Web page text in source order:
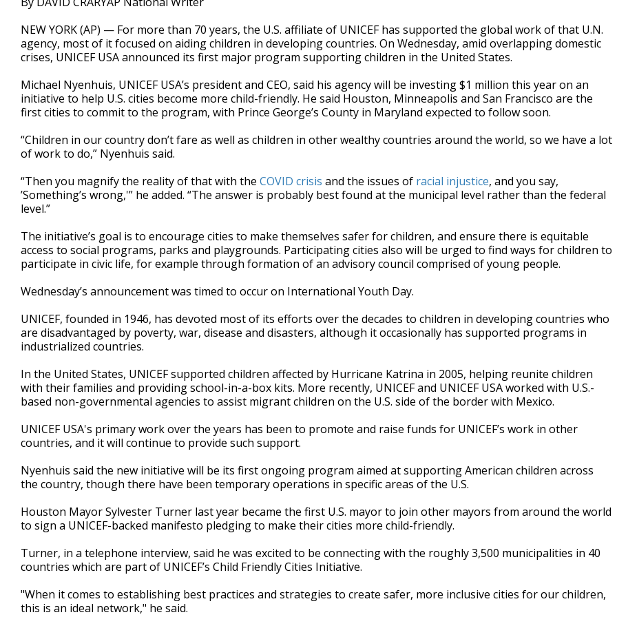
NEW YORK (AP) — For more than 70 years, the U.S. affiliate of UNICEF has supported the global work of that U.N.
agency, most of it focused on aiding children in developing countries. On Wednesday, amid overlapping domestic
crises, UNICEF USA announced its first major program supporting children in the United States.
Michael Nyenhuis, UNICEF USA’s president and CEO, said his agency will be investing $1 million this year on an
initiative to help U.S. cities become more child-friendly. He said Houston, Minneapolis and San Francisco are the
first cities to commit to the program, with Prince George’s County in Maryland expected to follow soon.
“Children in our country don’t fare as well as children in other wealthy countries around the world, so we have a lot
of work to do,” Nyenhuis said.
“Then you magnify the reality of that with the COVID crisis and the issues of racial injustice, and you say,
’Something’s wrong,'” he added. “The answer is probably best found at the municipal level rather than the federal
level.”
The initiative’s goal is to encourage cities to make themselves safer for children, and ensure there is equitable
access to social programs, parks and playgrounds. Participating cities also will be urged to find ways for children to
participate in civic life, for example through formation of an advisory council comprised of young people.
Wednesday’s announcement was timed to occur on International Youth Day.
UNICEF, founded in 1946, has devoted most of its efforts over the decades to children in developing countries who
are disadvantaged by poverty, war, disease and disasters, although it occasionally has supported programs in
industrialized countries.
In the United States, UNICEF supported children affected by Hurricane Katrina in 2005, helping reunite children
with their families and providing school-in-a-box kits. More recently, UNICEF and UNICEF USA worked with U.S.-
based non-governmental agencies to assist migrant children on the U.S. side of the border with Mexico.
UNICEF USA's primary work over the years has been to promote and raise funds for UNICEF’s work in other
countries, and it will continue to provide such support.
Nyenhuis said the new initiative will be its first ongoing program aimed at supporting American children across
the country, though there have been temporary operations in specific areas of the U.S.
Houston Mayor Sylvester Turner last year became the first U.S. mayor to join other mayors from around the world
to sign a UNICEF-backed manifesto pledging to make their cities more child-friendly.
Turner, in a telephone interview, said he was excited to be connecting with the roughly 3,500 municipalities in 40
countries which are part of UNICEF’s Child Friendly Cities Initiative.
"When it comes to establishing best practices and strategies to create safer, more inclusive cities for our children,
this is an ideal network," he said.